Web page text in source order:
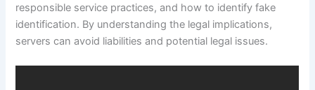
responsible service practices, and how to identify fake
identification. By understanding the legal implications,
servers can avoid liabilities and potential legal issues.